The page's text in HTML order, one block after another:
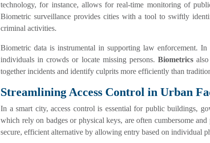
technology, for instance, allows for real-time monitoring of
Biometric surveillance provides cities with a tool to swiftly
criminal activities.
Biometric data is instrumental in supporting law enforcement.
individuals in crowds or locate missing persons. Biometricsalso
together incidents and identify culprits more efficiently than
Streamlining Access Control in Urban
In a smart city, access control is essential for public buildings,
which rely on badges or physical keys, are often cumbersome
secure, efficient alternative by allowing entry based on individual